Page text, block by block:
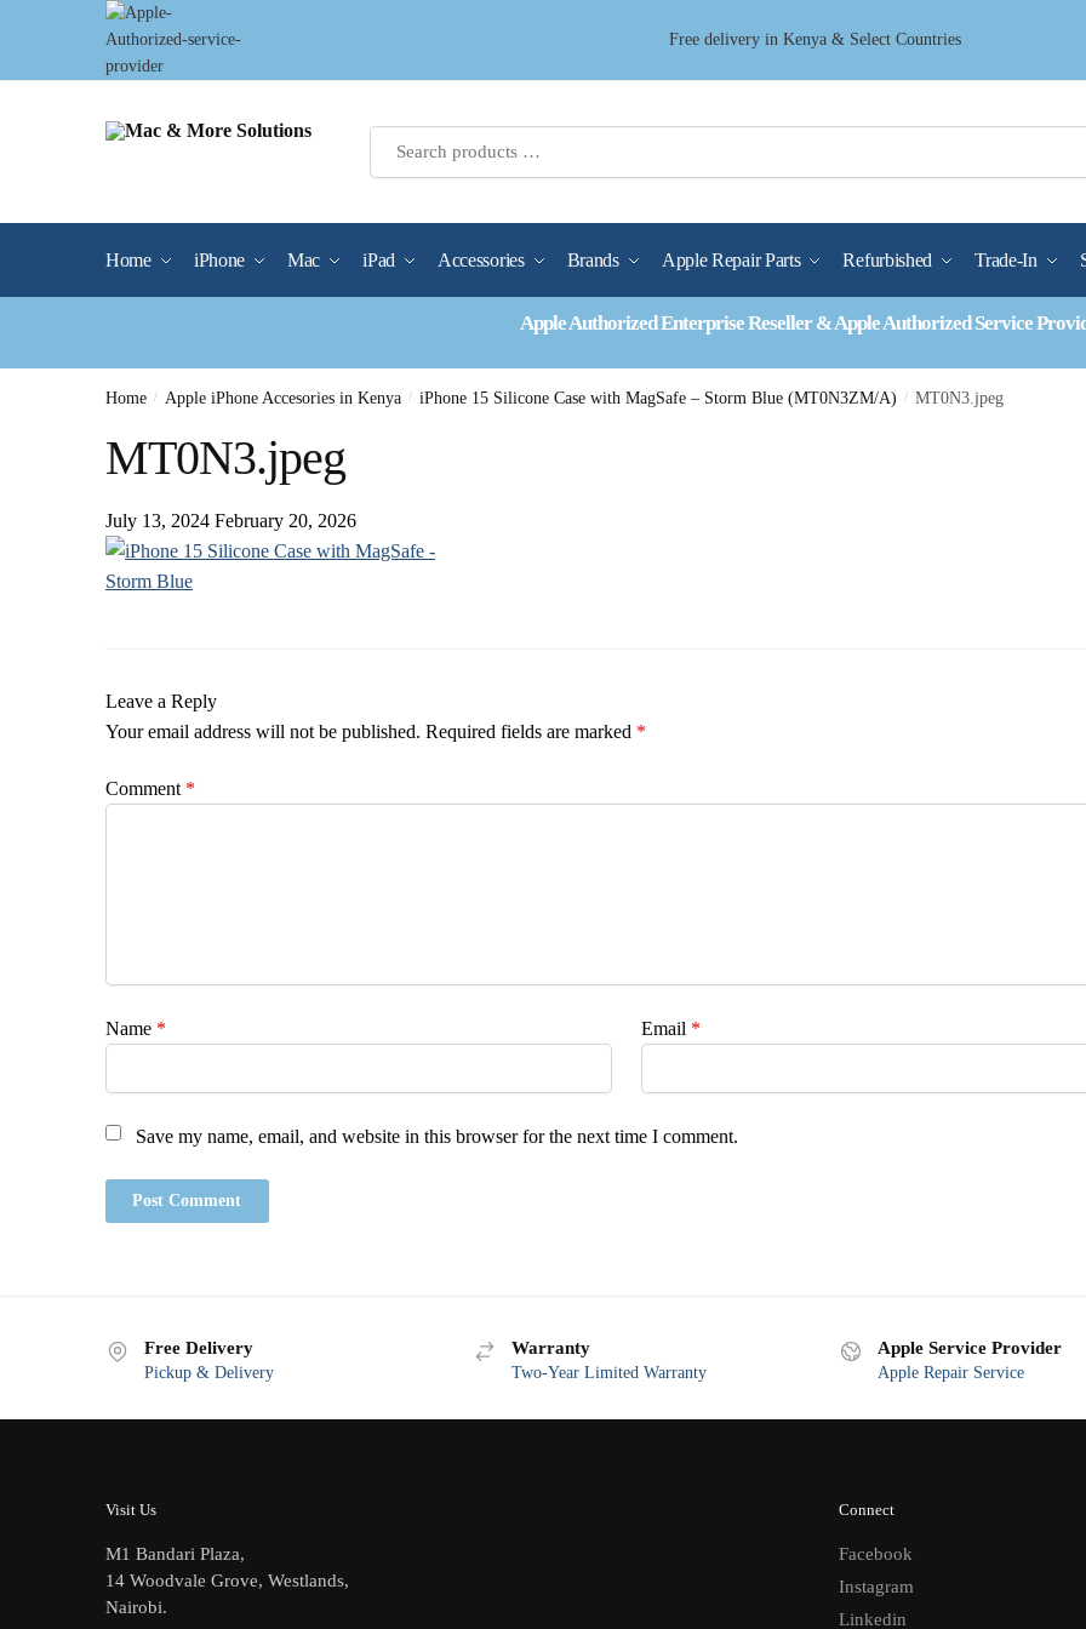
Free delivery in Kenya & Select Countries
Home iPhone Mac iPad Accessories Brands Apple Repair Parts Refurbished Trade-In
Apple Authorized Enterprise Reseller & Apple Authorized Service
Home / Apple iPhone Accesories in Kenya / iPhone 15 Silicone Case with MagSafe – Storm Blue (MT0N3ZM/A) / MT0N3.jpeg
MT0N3.jpeg
July 13, 2024 February 20, 2026
Leave a Reply
Your email address will not be published. Required fields are marked *
Comment *
Name * Email *
Save my name, email, and website in this browser for the next time I comment.
Free Delivery
Pickup & Delivery
Warranty
Two-Year Limited Warranty
Apple Service Provider
Apple Repair Service
Visit Us
M1 Bandari Plaza,
14 Woodvale Grove, Westlands,
Nairobi.
Connect
Facebook
Instagram
Linkedin